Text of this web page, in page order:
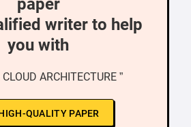
paper
writer to help
you with
CLOUD ARCHITECTURE ”
QUALITY PAPER